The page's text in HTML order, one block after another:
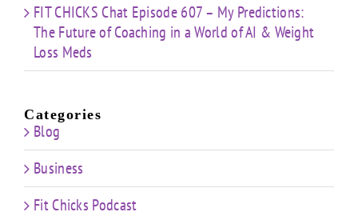
FIT CHICKS Chat Episode 607 – My Predictions:
The Future of Coaching in a World of AI & Weight
Loss Meds
Categories
Blog
Business
Fit Chicks Podcast